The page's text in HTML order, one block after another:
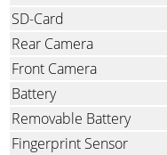
SD-Card
Rear Camera
Front Camera
Battery
Removable Battery
Fingerprint Sensor